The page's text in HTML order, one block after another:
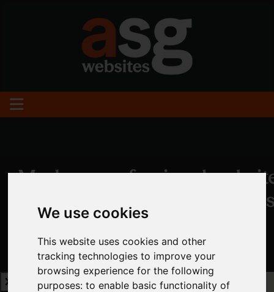
We use cookies
This website uses cookies and other
tracking technologies to improve your
browsing experience for the following
purposes:to enable basic functionality of